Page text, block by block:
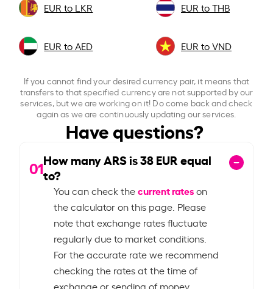
EUR to LKR EUR to THB
EUR to AED EUR to VND
If you cannot find your desired currency pair, it means that
transfers to that specified currency are not supported by our
services, but we are working on it! Do come back and check
again as we are continuously updating our services.
Have questions?
01How many ARS is38EUR equal
to?
You can check thecurrent rateson
the calculator on this page. Please
note that exchange rates fluctuate
regularly due to market conditions.
For the accurate rate we recommend
checking the rates at the time of
exchange or sending of money.